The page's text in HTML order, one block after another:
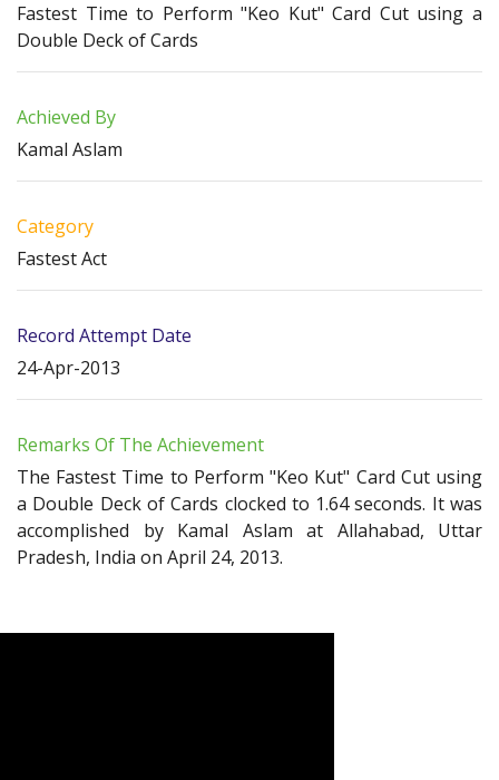
Fastest Time to Perform "Keo Kut" Card Cut using a
Double Deck of Cards
Achieved By
Kamal Aslam
Category
Fastest Act
Record Attempt Date
24-Apr-2013
Remarks Of The Achievement
The Fastest Time to Perform "Keo Kut" Card Cut using
a Double Deck of Cards clocked to 1.64 seconds. It was
accomplished by Kamal Aslam at Allahabad, Uttar
Pradesh, India on April 24, 2013.